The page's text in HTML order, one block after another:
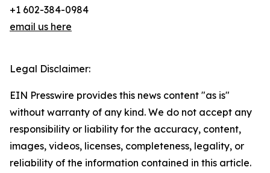
+1 602-384-0984
email us here
Legal Disclaimer:
EIN Presswire provides this news content "as is"
without warranty of any kind. We do not accept any
responsibility or liability for the accuracy, content,
images, videos, licenses, completeness, legality, or
reliability of the information contained in this article.